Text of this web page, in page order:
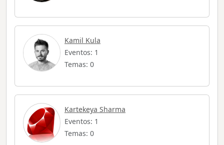
Kamil Kula
Eventos: 1
Temas: 0
Kartekeya Sharma
Eventos: 1
Temas: 0